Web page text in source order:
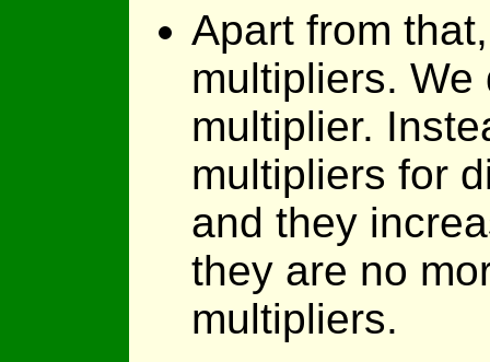
Apart from
multipliers.
multiplier.
multipliers for
and they
they are no
multipliers.